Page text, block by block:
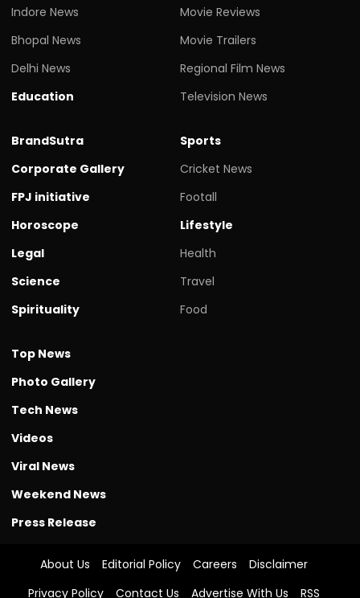
Indore News
Bhopal News
Delhi News
Education
Movie Reviews
Movie Trailers
Regional Film News
Television News
BrandSutra
Corporate Gallery
FPJ initiative
Horoscope
Legal
Science
Spirituality
Sports
Cricket News
Footall
Lifestyle
Health
Travel
Food
Top News
Photo Gallery
Tech News
Videos
Viral News
Weekend News
Press Release
About Us Editorial Policy Careers
Disclaimer
Privacy Policy
Contact Us Advertise With Us RSS